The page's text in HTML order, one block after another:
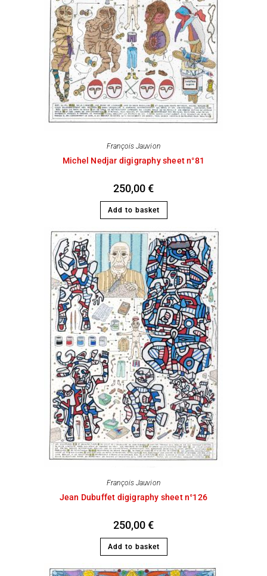
François Jauvion
Michel Nedjar digigraphy sheet n°81
250,00€
Add to basket
François Jauvion
Jean Dubuffet digigraphy sheet n°126
250,00€
Add to basket